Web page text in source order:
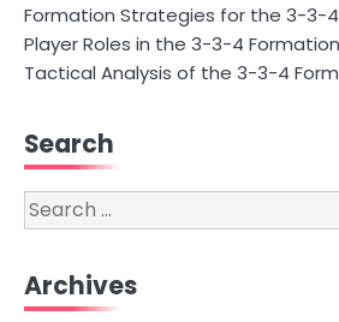
Formation Strategies for the 3-3-
Player Roles in the 3-3-4 Formation
Tactical Analysis of the 3-3-4
Search
Search
for:
Archives